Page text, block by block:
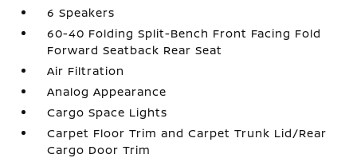
6 Speakers
60-40 Folding Split-Bench Front Facing Fold
Forward Seatback Rear Seat
Air Filtration
Analog Appearance
Cargo Space Lights
Carpet Floor Trim and Carpet Trunk Lid/Rear
Cargo Door Trim